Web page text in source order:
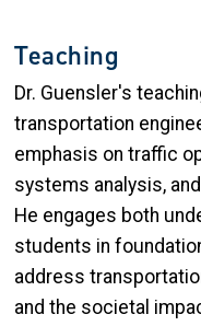
Teaching
Dr. Guensler's
transportation
emphasis on traffic
systems analysis,
He engages both
students in
address
and the societal